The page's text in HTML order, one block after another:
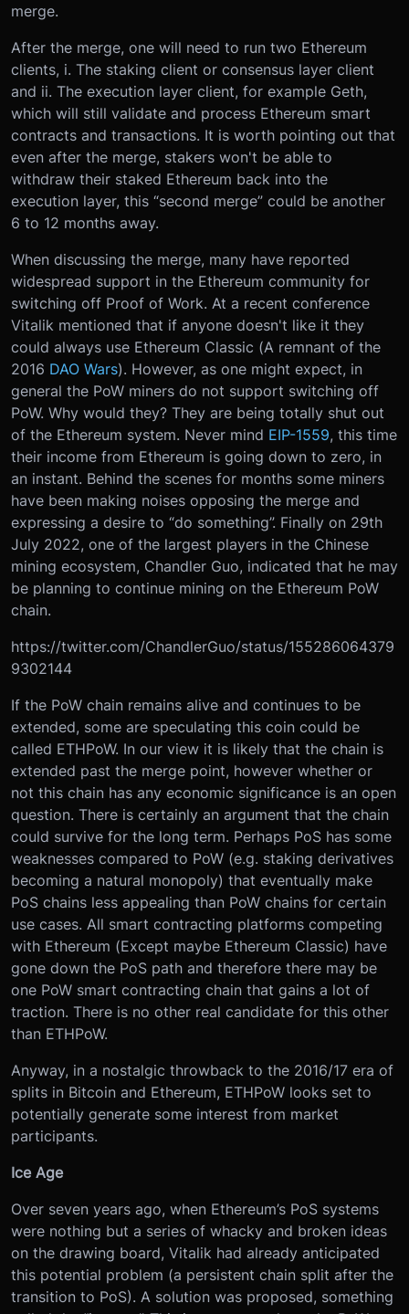
merge.
After the merge, one will need to run two Ethereum
clients, i. The staking client or consensus layer client
and ii. The execution layer client, for example Geth,
which will still validate and process Ethereum smart
contracts and transactions. It is worth pointing out that
even after the merge, stakers won't be able to
withdraw their staked Ethereum back into the
execution layer, this “second merge” could be another
6 to 12 months away.
When discussing the merge, many have reported
widespread support in the Ethereum community for
switching off Proof of Work. At a recent conference
Vitalik mentioned that if anyone doesn't like it they
could always use Ethereum Classic (A remnant of the
2016 DAO Wars). However, as one might expect, in
general the PoW miners do not support switching off
PoW. Why would they? They are being totally shut out
of the Ethereum system. Never mind EIP-1559, this time
their income from Ethereum is going down to zero, in
an instant. Behind the scenes for months some miners
have been making noises opposing the merge and
expressing a desire to “do something”. Finally on 29th
July 2022, one of the largest players in the Chinese
mining ecosystem, Chandler Guo, indicated that he may
be planning to continue mining on the Ethereum PoW
chain.
https://twitter.com/ChandlerGuo/status/155286064379
9302144
If the PoW chain remains alive and continues to be
extended, some are speculating this coin could be
called ETHPoW. In our view it is likely that the chain is
extended past the merge point, however whether or
not this chain has any economic significance is an open
question. There is certainly an argument that the chain
could survive for the long term. Perhaps PoS has some
weaknesses compared to PoW (e.g. staking derivatives
becoming a natural monopoly) that eventually make
PoS chains less appealing than PoW chains for certain
use cases. All smart contracting platforms competing
with Ethereum (Except maybe Ethereum Classic) have
gone down the PoS path and therefore there may be
one PoW smart contracting chain that gains a lot of
traction. There is no other real candidate for this other
than ETHPoW.
Anyway, in a nostalgic throwback to the 2016/17 era of
splits in Bitcoin and Ethereum, ETHPoW looks set to
potentially generate some interest from market
participants.
Ice Age
Over seven years ago, when Ethereum’s PoS systems
were nothing but a series of whacky and broken ideas
on the drawing board, Vitalik had already anticipated
this potential problem (a persistent chain split after the
transition to PoS). A solution was proposed, something